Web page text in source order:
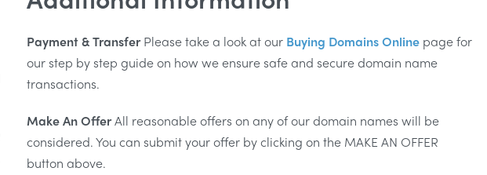
Payment & TransferPlease take a look at our Buying Domains Onlinepage for
our step by step guide on how we ensure safe and secure domain name
transactions.
Make An OfferAll reasonable offers on any of our domain names will be
considered. You can submit your offer by clicking on the MAKE AN OFFER
button above.